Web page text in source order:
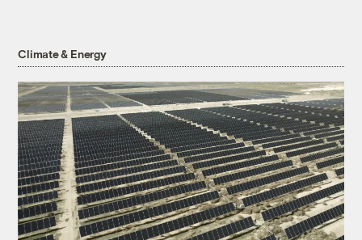
Climate & Energy